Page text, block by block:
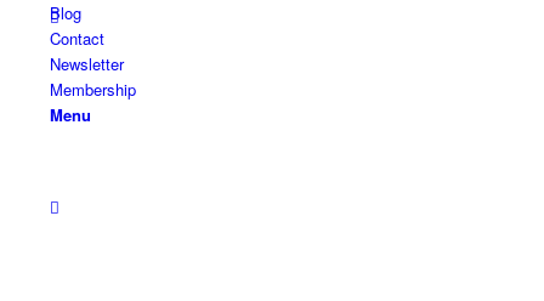
Blog
Contact
Newsletter
Membership
Menu